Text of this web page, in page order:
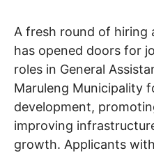
A fresh round of hiring
has opened doors for
roles in General
Maruleng Municipality
development,
improving
growth. Applicants